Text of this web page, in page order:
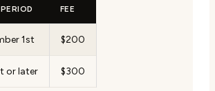
FEE
1st $200
or later $300